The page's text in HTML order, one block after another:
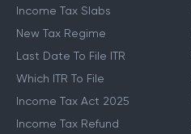
Income Tax Slabs
New Tax Regime
Last Date To File ITR
Which ITR To File
Income Tax Act 2025
Income Tax Refund